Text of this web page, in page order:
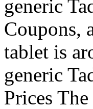
generic
Coupons,
tablet is
generic
Prices